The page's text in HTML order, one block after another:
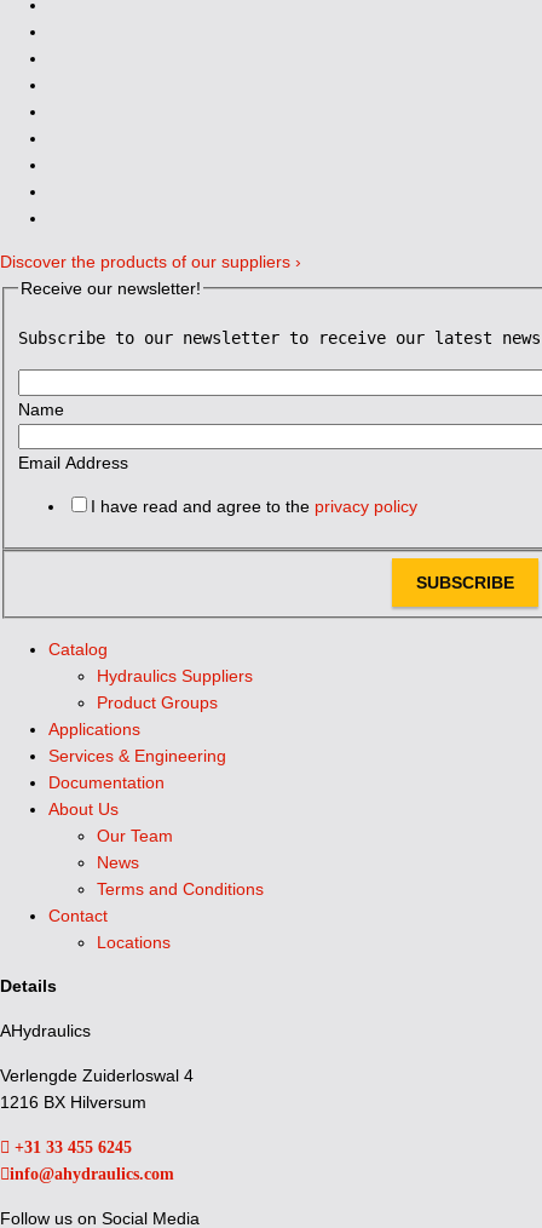
Discover the products of our suppliers ›
Receive our newsletter!
Subscribe to our newsletter to receive our latest news
Name
Email Address
I have read and agree to the privacy policy
SUBSCRIBE
Catalog
Hydraulics Suppliers
Product Groups
Applications
Services & Engineering
Documentation
About Us
Our Team
News
Terms and Conditions
Contact
Locations
Details
AHydraulics
Verlengde Zuiderloswal 4
1216 BX Hilversum
+31 33 455 6245
info@ahydraulics.com
Follow us on Social Media